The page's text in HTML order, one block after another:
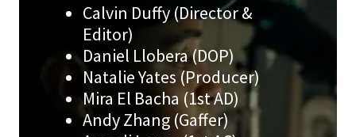
Calvin Duffy (Director &
Editor)
Daniel Llobera (DOP)
Natalie Yates (Producer)
Mira El Bacha (1st AD)
Andy Zhang (Gaffer)